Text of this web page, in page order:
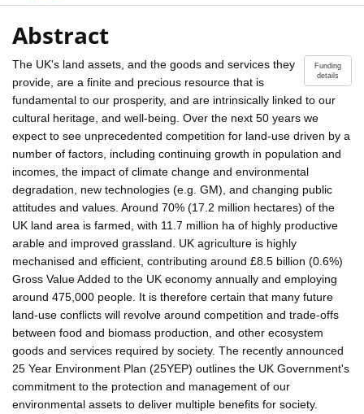
Abstract
Funding
details
The UK's land assets, and the goods and services they
provide, are a finite and precious resource that is
fundamental to our prosperity, and are intrinsically linked to our
cultural heritage, and well-being. Over the next 50 years we
expect to see unprecedented competition for land-use driven by a
number of factors, including continuing growth in population and
incomes, the impact of climate change and environmental
degradation, new technologies (e.g. GM), and changing public
attitudes and values. Around 70% (17.2 million hectares) of the
UK land area is farmed, with 11.7 million ha of highly productive
arable and improved grassland. UK agriculture is highly
mechanised and efficient, contributing around £8.5 billion (0.6%)
Gross Value Added to the UK economy annually and employing
around 475,000 people. It is therefore certain that many future
land-use conflicts will revolve around competition and trade-offs
between food and biomass production, and other ecosystem
goods and services required by society. The recently announced
25 Year Environment Plan (25YEP) outlines the UK Government's
commitment to the protection and management of our
environmental assets to deliver multiple benefits for society.